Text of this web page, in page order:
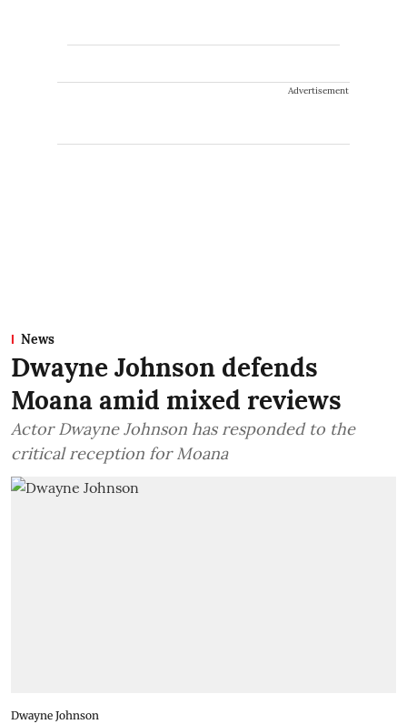
Advertisement
News
Dwayne Johnson defends
Moana amid mixed reviews
Actor Dwayne Johnson has responded to the
critical reception for Moana
Dwayne Johnson